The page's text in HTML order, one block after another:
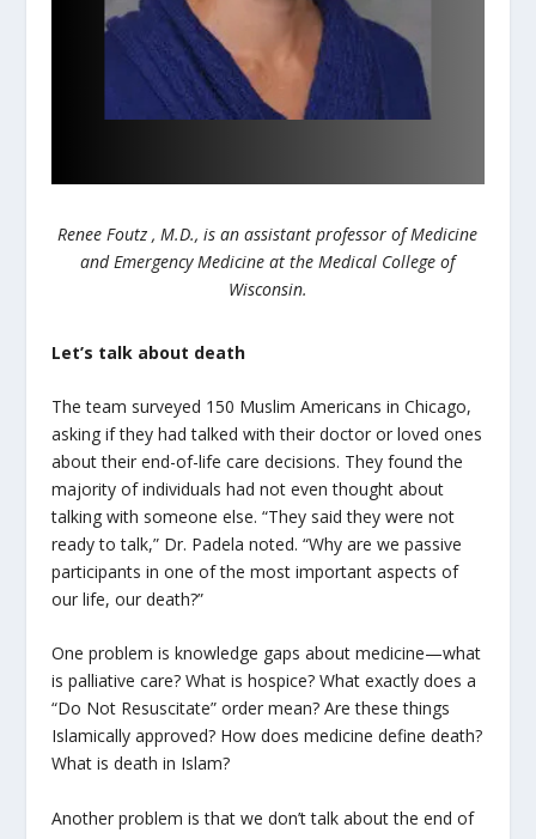
Renee Foutz , M.D., is an assistant professor of Medicine
and Emergency Medicine at the Medical College of
Wisconsin.
Let’s talk about death
The team surveyed 150 Muslim Americans in Chicago,
asking if they had talked with their doctor or loved ones
about their end-of-life care decisions. They found the
majority of individuals had not even thought about
talking with someone else. “They said they were not
ready to talk,” Dr. Padela noted. “Why are we passive
participants in one of the most important aspects of
our life, our death?”
One problem is knowledge gaps about medicine—what
is palliative care? What is hospice? What exactly does a
“Do Not Resuscitate” order mean? Are these things
Islamically approved? How does medicine define death?
What is death in Islam?
Another problem is that we don’t talk about the end of